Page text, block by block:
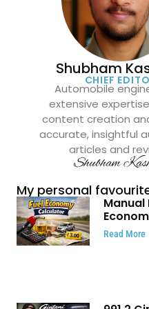
Shubham
CHIEF
Automobile
extensive
content creation
accurate, insightful
articles and
Shubham
My personal
Manual
Check
Cost
Read More